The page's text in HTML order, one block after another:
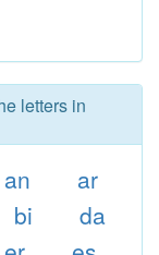
letters in
an
ar
bi
da